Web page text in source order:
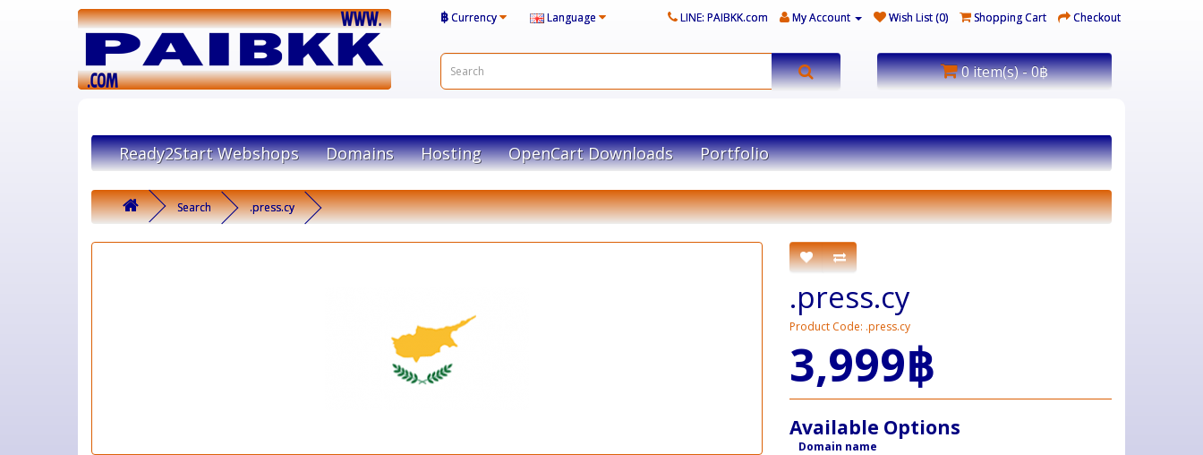
฿Currency Language LINE: PAIBKK.com My Account Wish List (0) Shopping Cart Checkout
0 item(s) - 0฿
Ready2Start Webshops Domains Hosting OpenCart Downloads Portfolio
Search .press.cy
.press.cy
Product Code: .press.cy
3,999฿
Available Options
Domain name